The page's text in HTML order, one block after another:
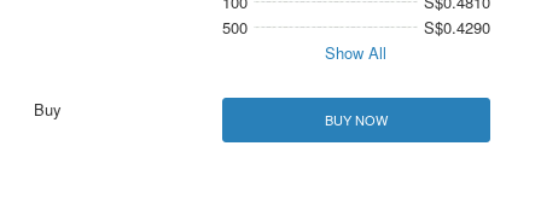
500
S$0.4290
Show All
BUY NOW